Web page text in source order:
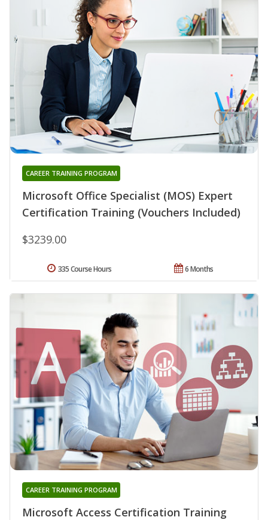
Microsoft Office Specialist (MOS) Expert
Certification Training (Vouchers Included)
CAREER TRAINING PROGRAM
$3239.00
6 Months
335 Course Hours
Microsoft Access Certification Training
CAREER TRAINING PROGRAM